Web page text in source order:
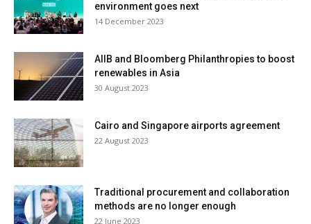
environment goes next
14 December 2023
AIIB and Bloomberg Philanthropies to boost
renewables in Asia
30 August 2023
Cairo and Singapore airports agreement
22 August 2023
Traditional procurement and collaboration
methods are no longer enough
22 June 2023